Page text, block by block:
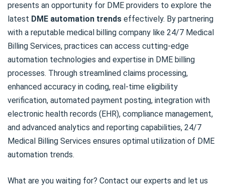
presents an opportunity for DME providers to explore the
latest DME automation trends effectively. By partnering
with a reputable medical billing company like 24/7 Medical
Billing Services, practices can access cutting-edge
automation technologies and expertise in DME billing
processes. Through streamlined claims processing,
enhanced accuracy in coding, real-time eligibility
verification, automated payment posting, integration with
electronic health records (EHR), compliance management,
and advanced analytics and reporting capabilities, 24/7
Medical Billing Services ensures optimal utilization of DME
automation trends.
What are you waiting for? Contact our experts and let us